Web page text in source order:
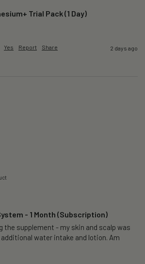
Trial Pack (1 Day)
Yes Report Share 2 days ago
- 1 Month (Subscription)
the supplement - my skin and scalp was
water intake and lotion. Am